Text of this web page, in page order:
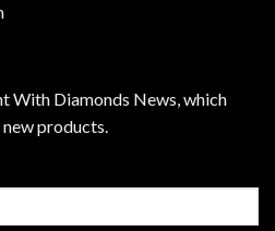
With Diamonds News, which
products.